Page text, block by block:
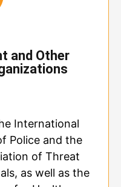
and Other
International
Police and the
of Threat
as well as the